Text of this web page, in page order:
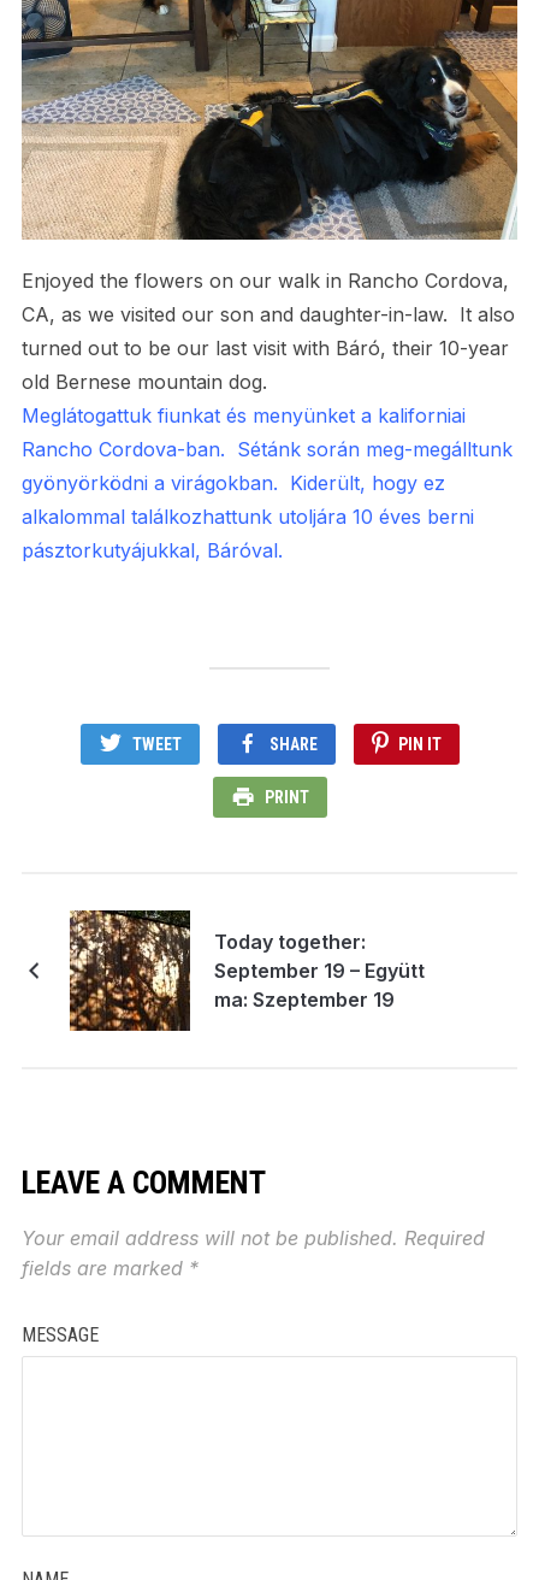
Enjoyed the flowers on our walk in Rancho Cordova,
CA, as we visited our son and daughter-in-law. It also
turned out to be our last visit with Báró, their 10-year
old Bernese mountain dog.
Meglátogattuk fiunkat és menyünket a kaliforniai
Rancho Cordova-ban. Sétánk során meg-megálltunk
gyönyörködni a virágokban. Kiderült, hogy ez
alkalommal találkozhattunk utoljára 10 éves berni
pásztorkutyájukkal, Báróval.
TWEET SHARE PIN IT
PRINT
Today together:
September 19 – Együtt
ma: Szeptember 19
LEAVE A COMMENT
Your email address will not be published. Required
fields are marked *
MESSAGE